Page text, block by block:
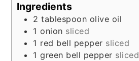
Ingredients
2 tablespoon olive oil
1 onion sliced
1 red bell pepper sliced
1 green bell pepper sliced